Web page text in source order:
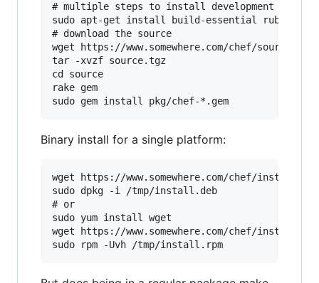
# multiple steps to install development
sudo apt-get install build-essential ruby
# download the source
wget https://www.somewhere.com/chef/source.tgz
tar -xvzf source.tgz
cd source
rake gem
Binary install for a single platform:
wget https://www.somewhere.com/chef/install-
sudo dpkg -i /tmp/install.deb
# or
sudo yum install wget
wget https://www.somewhere.com/chef/install-